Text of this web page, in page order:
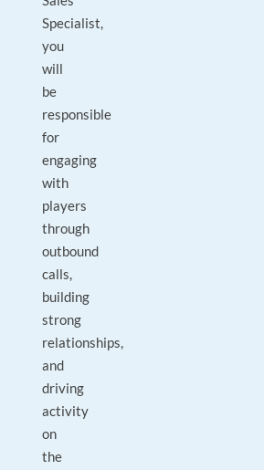
Specialist,
you
will
be
responsible
for
engaging
with
players
through
outbound
calls,
building
strong
relationships,
and
driving
activity
on
the